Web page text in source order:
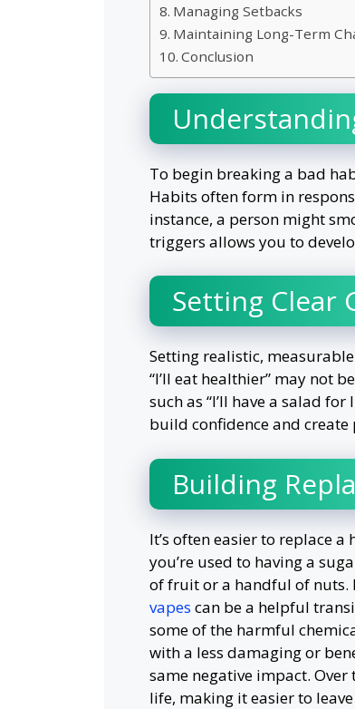
Managing Setbacks
Maintaining Long-Term
Conclusion
To begin breaking a bad
Habits often form in
instance, a person might
triggers allows you to
Setting Clear
Setting realistic,
“I’ll eat healthier” may not
such as “I’ll have a salad
build confidence and
Building
It’s often easier to replace
you’re used to having a
of fruit or a handful of nuts.
vapes can be a helpful
some of the harmful
with a less damaging or
same negative impact.
life, making it easier to